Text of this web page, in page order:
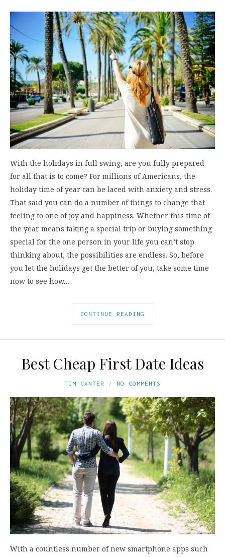
With the holidays in full swing, are you fully prepared
for all that is to come? For millions of Americans, the
holiday time of year can be laced with anxiety and stress.
That said you can do a number of things to change that
feeling to one of joy and happiness. Whether this time of
the year means taking a special trip or buying something
special for the one person in your life you can’t stop
thinking about, the possibilities are endless. So, before
you let the holidays get the better of you, take some time
now to see how…
CONTINUE READING
Best Cheap First Date Ideas
TIM CANTER NO COMMENTS
With a countless number of new smartphone apps such